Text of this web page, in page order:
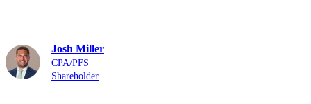
Josh Miller
CPA/PFS
Shareholder